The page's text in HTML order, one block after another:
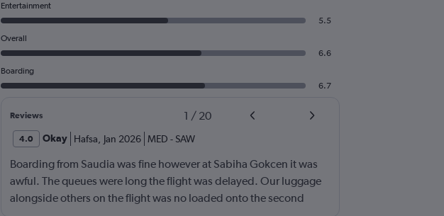
Entertainment
5.5
Overall
6.6
Boarding
6.7
Reviews 1 / 20
4.0 Okay Hafsa Jan 2026 MED - SAW
Boarding from Saudia was fine however at Sabiha Gokcen it was
awful. The queues were long the flight was delayed. Our luggage
alongside others on the flight was no loaded onto the second